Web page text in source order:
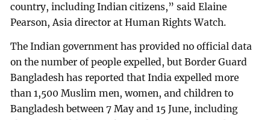
country, including Indian citizens,” said Elaine
Pearson, Asia director at Human Rights Watch.
The Indian government has provided no official data
on the number of people expelled, but Border Guard
Bangladesh has reported that India expelled more
than 1,500 Muslim men, women, and children to
Bangladesh between 7 May and 15 June, including